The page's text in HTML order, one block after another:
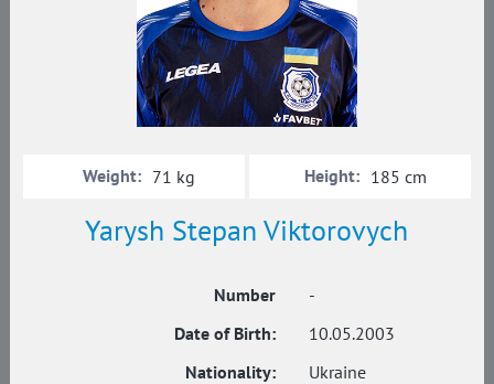
Yarysh Stepan Viktorovych
Number
-
Date of Birth:
10.05.2003
Nationality:
Ukraine
Weight: 71 kg Height: 185 cm